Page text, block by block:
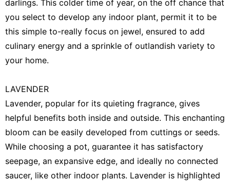
darlings. This colder time of year, on the off chance that
you select to develop any indoor plant, permit it to be
this simple to-really focus on jewel, ensured to add
culinary energy and a sprinkle of outlandish variety to
your home.
LAVENDER
Lavender, popular for its quieting fragrance, gives
helpful benefits both inside and outside. This enchanting
bloom can be easily developed from cuttings or seeds.
While choosing a pot, guarantee it has satisfactory
seepage, an expansive edge, and ideally no connected
saucer, like other indoor plants. Lavender is highlighted